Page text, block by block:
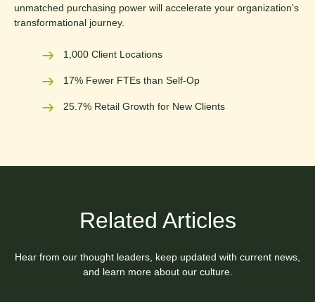
unmatched purchasing power will accelerate your organization’s
transformational journey.
1,000 Client Locations
17% Fewer FTEs than Self-Op
25.7% Retail Growth for New Clients
Related Articles
Hear from our thought leaders, keep updated with current news,
and learn more about our culture.